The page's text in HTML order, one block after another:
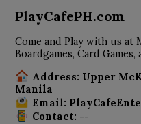
PlayCafePH.com
Come and Play with us at
Boardgames, Card
Address: Upper
Manila
Email:
Contact: --